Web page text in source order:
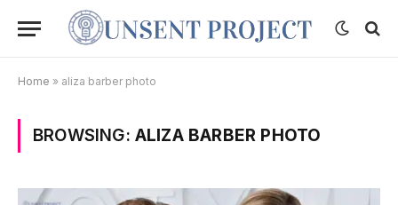
Home » aliza barber photo
BROWSING: ALIZA BARBER PHOTO